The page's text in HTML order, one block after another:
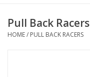
BOOK Car Seat Install
Pull Back Racers
HOME/ PULL BACK RACERS